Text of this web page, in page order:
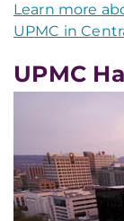
Learn more
UPMC in
UPMC